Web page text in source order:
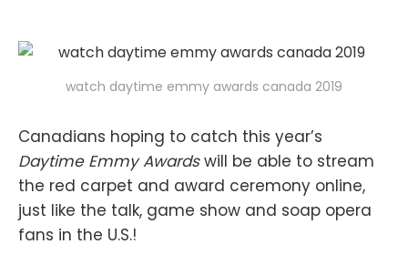
watch daytime emmy awards canada 2019
Canadians hoping to catch this year’s
Daytime Emmy Awardswill be able to stream
the red carpet and award ceremony online,
just like the talk, game show and soap opera
fans in the U.S.!